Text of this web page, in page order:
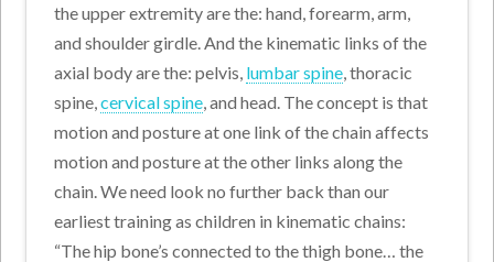
the upper extremity are the: hand, forearm, arm,
and shoulder girdle. And the kinematic links of the
axial body are the: pelvis, lumbar spine, thoracic
spine,cervical spine, and head. The concept is that
motion and posture at one link of the chain affects
motion and posture at the other links along the
chain. We need look no further back than our
earliest training as children in kinematic chains:
“The hip bone’s connected to the thigh bone… the